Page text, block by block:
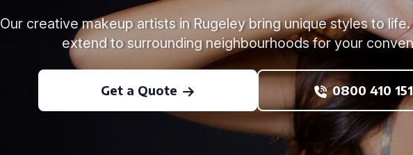
Our creative makeup artists in Rugeley bring unique styles to
extend to surrounding neighbourhoods for your
Get a Quote 0800 410